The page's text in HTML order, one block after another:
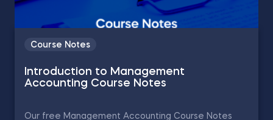
Course Notes
Introduction to Management
Accounting Course Notes
Our free Management Accounting Course Notes